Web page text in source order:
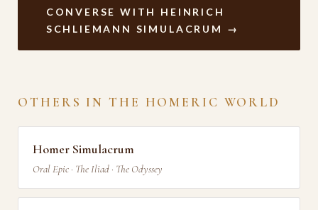
CONVERSE WITH HEINRICH
SCHLIEMANN SIMULACRUM →
OTHERS IN THE HOMERIC WORLD
Homer Simulacrum
Oral Epic · The Iliad · The Odyssey